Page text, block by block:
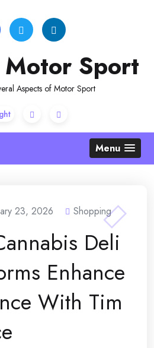
Motor Sport
Aspects of Motor Sport
Menu
23, 2026 Shopping
Deli
Enhance
With Tim